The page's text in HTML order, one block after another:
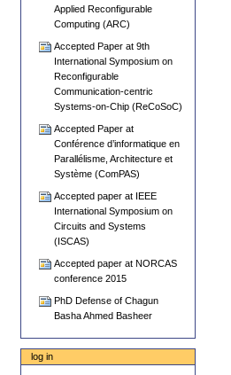
Applied Reconfigurable
Computing (ARC)
Accepted Paper at 9th
International Symposium on
Reconfigurable
Communication-centric
Systems-on-Chip (ReCoSoC)
Accepted Paper at
Conférence d’informatique en
Parallélisme, Architecture et
Système (ComPAS)
Accepted paper at IEEE
International Symposium on
Circuits and Systems
(ISCAS)
Accepted paper at NORCAS
conference 2015
PhD Defense of Chagun
Basha Ahmed Basheer
log in